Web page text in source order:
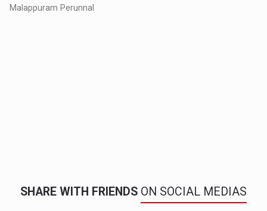
Malappuram Perunnal
SHARE WITH FRIENDS ON SOCIAL MEDIAS